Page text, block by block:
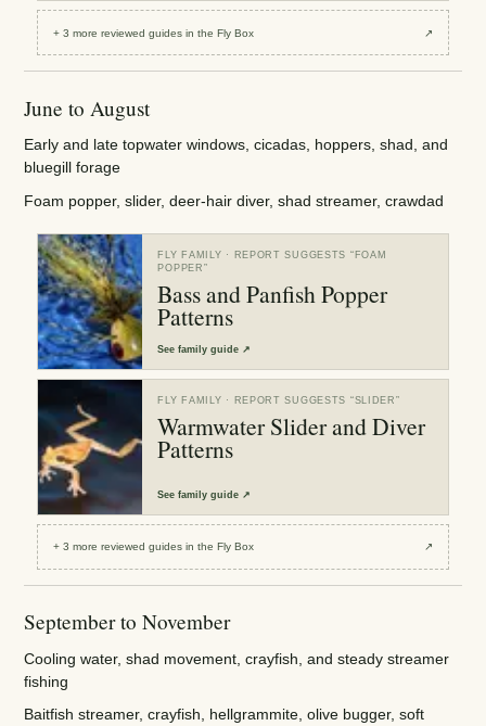
+3 more reviewedguides in the Fly Box ↗
June to August
Early and late topwater windows, cicadas, hoppers, shad, and
bluegill forage
Foam popper, slider, deer-hair diver, shad streamer, crawdad
FLY FAMILY · REPORT SUGGESTS “ FOAM
POPPER ”
Bass and Panfish Popper
Patterns
Seefamily guide ↗
FLY FAMILY · REPORT SUGGESTS “SLIDER ”
Warmwater Slider and Diver
Patterns
Seefamily guide ↗
+3 more reviewedguides in the Fly Box ↗
September to November
Cooling water, shad movement, crayfish, and steady streamer
fishing
Baitfish streamer, crayfish, hellgrammite, olive bugger, soft